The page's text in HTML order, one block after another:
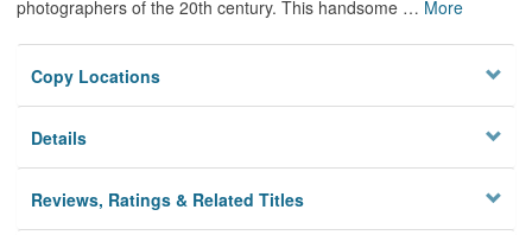
photographers of the 20th century. This handsome … More
Copy Locations
Details
Reviews, Ratings & Related Titles